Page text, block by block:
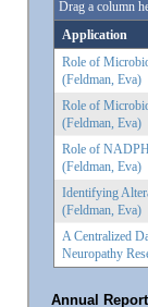
Drag a column
Application
Role of
(Feldman, Eva)
Role of
(Feldman, Eva)
Role of
(Feldman, Eva)
Identifying
(Feldman, Eva)
A Centralized
Neuropathy
Annual